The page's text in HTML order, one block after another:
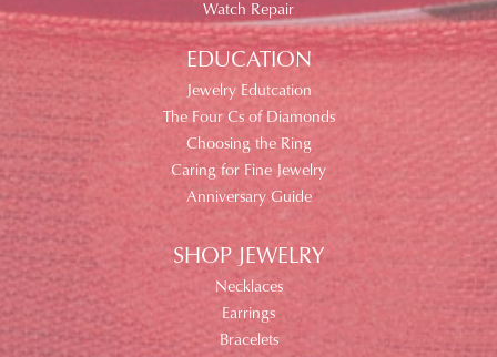
Watch Repair
EDUCATION
Jewelry Edutcation
The Four Cs of Diamonds
Choosing the Ring
Caring for Fine Jewelry
Anniversary Guide
SHOP JEWELRY
Necklaces
Earrings
Bracelets